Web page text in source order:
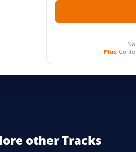
Plus:
other Tracks